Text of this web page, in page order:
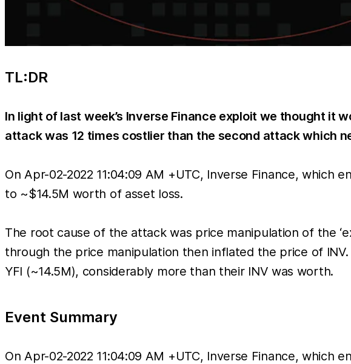
TL:DR
In light of last week’s Inverse Finance exploit we thought it
attack was 12 times costlier than the second attack which
On Apr-02-2022 11:04:09 AM +UTC, Inverse Finance,
to ~$14.5M worth of asset loss.
The root cause of the attack was price manipulation of the
through the price manipulation then inflated the price of
YFI (~14.5M), considerably more than their INV was worth.
Event Summary
On Apr-02-2022 11:04:09 AM +UTC, Inverse Finance,